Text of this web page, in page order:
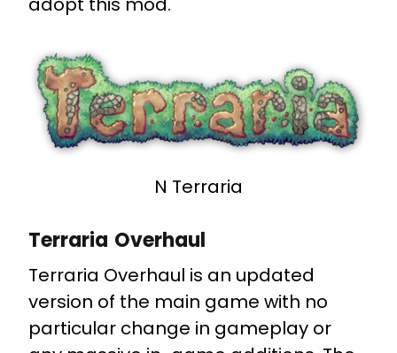
N Terraria
Terraria Overhaul
Terraria Overhaul is an updated
version of the main game with no
particular change in gameplay or